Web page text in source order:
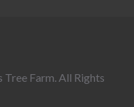
Farm. All Rights